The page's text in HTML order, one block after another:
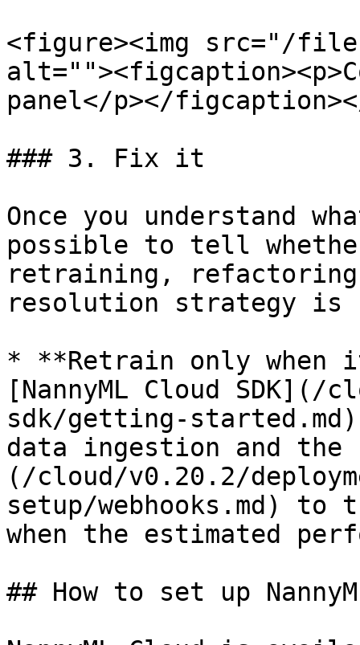
<figure><img src="/files/
panel</p></
### 3. Fix it
Once you understand
possible to tell
retraining,
resolution strategy is
* **Retrain only when
[NannyML Cloud
sdk/getting-
data ingestion and the
(/cloud/v0.20.2/
setup/webhooks.md)
when the estimated
## How to set up